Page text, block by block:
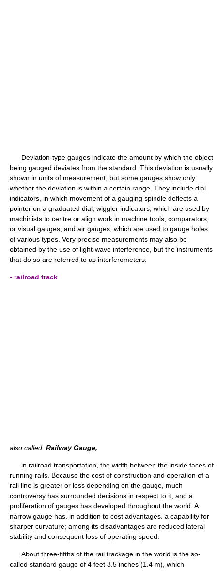
Deviation-type gauges indicate the amount by which the object
being gauged deviates from the standard. This deviation is usually
shown in units of measurement, but some gauges show only
whether the deviation is within a certain range. They include dial
indicators, in which movement of a gauging spindle deflects a
pointer on a graduated dial; wiggler indicators, which are used by
machinists to centre or align work in machine tools; comparators,
or visual gauges; and air gauges, which are used to gauge holes
of various types. Very precise measurements may also be
obtained by the use of light-wave interference, but the instruments
that do so are referred to as interferometers.
▪ railroad track
also called Railway Gauge,
in railroad transportation, the width between the inside faces of
running rails. Because the cost of construction and operation of a
rail line is greater or less depending on the gauge, much
controversy has surrounded decisions in respect to it, and a
proliferation of gauges has developed throughout the world. A
narrow gauge has, in addition to cost advantages, a capability for
sharper curvature; among its disadvantages are reduced lateral
stability and consequent loss of operating speed.
About three-fifths of the rail trackage in the world is the so-
called standard gauge of 4 feet 8.5 inches (1.4 m), which